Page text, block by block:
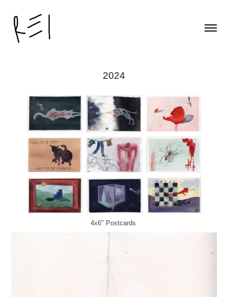
2024
4x6" Postcards